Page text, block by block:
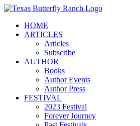
Skip
contentHOME
ARTICLES
Articles
Subscribe
AUTHOR
Books
Author Events
Author Press
FESTIVAL
2023 Festival
Forever Journey